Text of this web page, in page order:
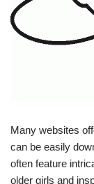
Many websites
can be easily
often feature
older girls and